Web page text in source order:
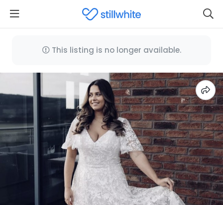
This listing is no longer available.